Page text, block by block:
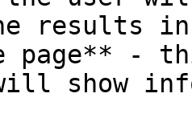
results
-
show